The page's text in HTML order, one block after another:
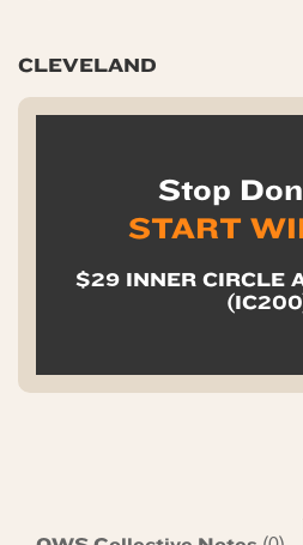
CLEVELAND
Stop
START
$29 INNER CIRCLE